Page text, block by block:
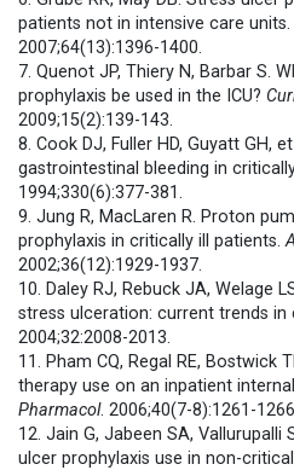
patients not in intensive care units.
2007;64(13):1396-1400.
7. Quenot JP, Thiery N, Barbar S.
prophylaxis be used in the ICU?
2009;15(2):139-143.
8. Cook DJ, Fuller HD, Guyatt GH,
gastrointestinal bleeding in
1994;330(6):377-381.
9. Jung R, MacLaren R. Proton
prophylaxis in critically ill patients.
2002;36(12):1929-1937.
10. Daley RJ, Rebuck JA, Welage
stress ulceration: current trends in
2004;32:2008-2013.
11. Pham CQ, Regal RE, Bostwick
therapy use on an inpatient
Pharmacol. 2006;40(7-8):1261-
12. Jain G, Jabeen SA,
ulcer prophylaxis use in non-